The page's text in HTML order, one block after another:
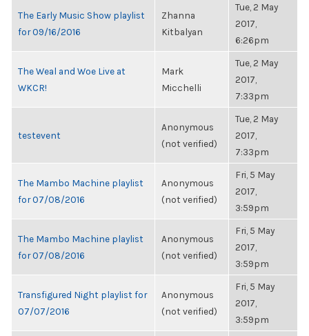
The Early Music Show playlist
for 09/16/2016
Zhanna
Kitbalyan
Tue, 2 May
2017,
6:26pm
The Weal and Woe Live at
WKCR!
Mark
Micchelli
Tue, 2 May
2017,
7:33pm
testevent
Anonymous
(not verified)
Tue, 2 May
2017,
7:33pm
The Mambo Machine playlist
for 07/08/2016
Anonymous
(not verified)
Fri, 5 May
2017,
3:59pm
The Mambo Machine playlist
for 07/08/2016
Anonymous
(not verified)
Fri, 5 May
2017,
3:59pm
Transfigured Night playlist for
07/07/2016
Anonymous
(not verified)
Fri, 5 May
2017,
3:59pm